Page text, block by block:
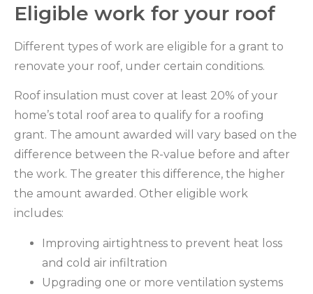
Eligible work for your roof
Different types of work are eligible for a grant to
renovate your roof, under certain conditions.
Roof insulation must cover at least 20% of your
home’s total roof area to qualify for a roofing
grant. The amount awarded will vary based on the
difference between the R-value before and after
the work. The greater this difference, the higher
the amount awarded. Other eligible work
includes:
Improving airtightness to prevent heat loss
and cold air infiltration
Upgrading one or more ventilation systems